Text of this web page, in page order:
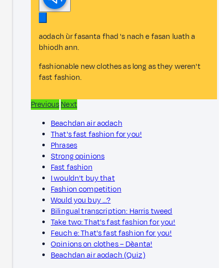
aodach ùr fasanta fhad 's nach e fasan luath a
bhiodh ann.
fashionable new clothes as long as they weren't
fast fashion.
PreviousNext
Beachdan air aodach
That's fast fashion for you!
Phrases
Strong opinions
Fast fashion
I wouldn't buy that
Fashion competition
Would you buy …?
Bilingual transcription: Harris tweed
Take two: That's fast fashion for you!
Feuch e: That's fast fashion for you!
Opinions on clothes – Dèanta!
Beachdan air aodach (Quiz)